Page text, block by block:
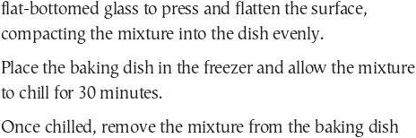
flat-bottomed glass to press and flatten the surface,
compacting the mixture into the dish evenly.
Place the baking dish in the freezer and allow the mixture
to chill for 30 minutes.
Once chilled, remove the mixture from the baking dish